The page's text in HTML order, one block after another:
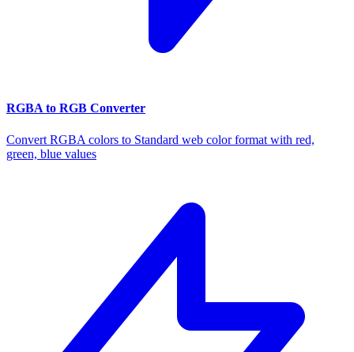
RGBA to RGB Converter
Convert RGBA colors to Standard web color format with red,
green, blue values